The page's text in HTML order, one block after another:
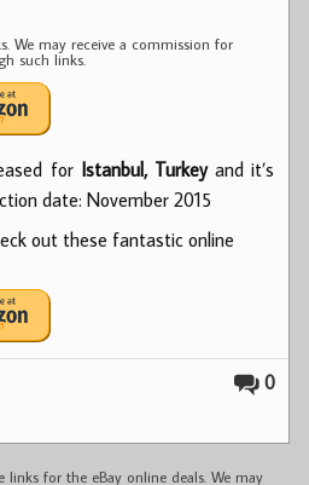
We may receive a commission for
such links.
for Istanbul, Turkeyand it’s
date: November 2015
out these fantastic online
0
for the eBay online deals. We may